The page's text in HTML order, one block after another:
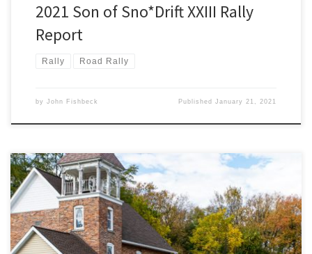
2021 Son of Sno*Drift XXIII Rally
Report
Rally Road Rally
by John Fishbeck PublishedJanuary 21, 2021
Territorial Road in southern Michigan dates back to the state’s
earliest pioneering days.